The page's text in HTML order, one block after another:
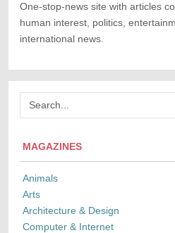
MAGAZINES
Animals
Arts
Architecture & Design
Computer & Internet
One-stop-news site with articles
human interest, politics,
international news.